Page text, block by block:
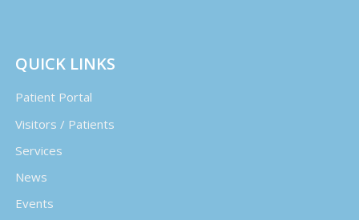
QUICK LINKS
Patient Portal
Visitors / Patients
Services
News
Events